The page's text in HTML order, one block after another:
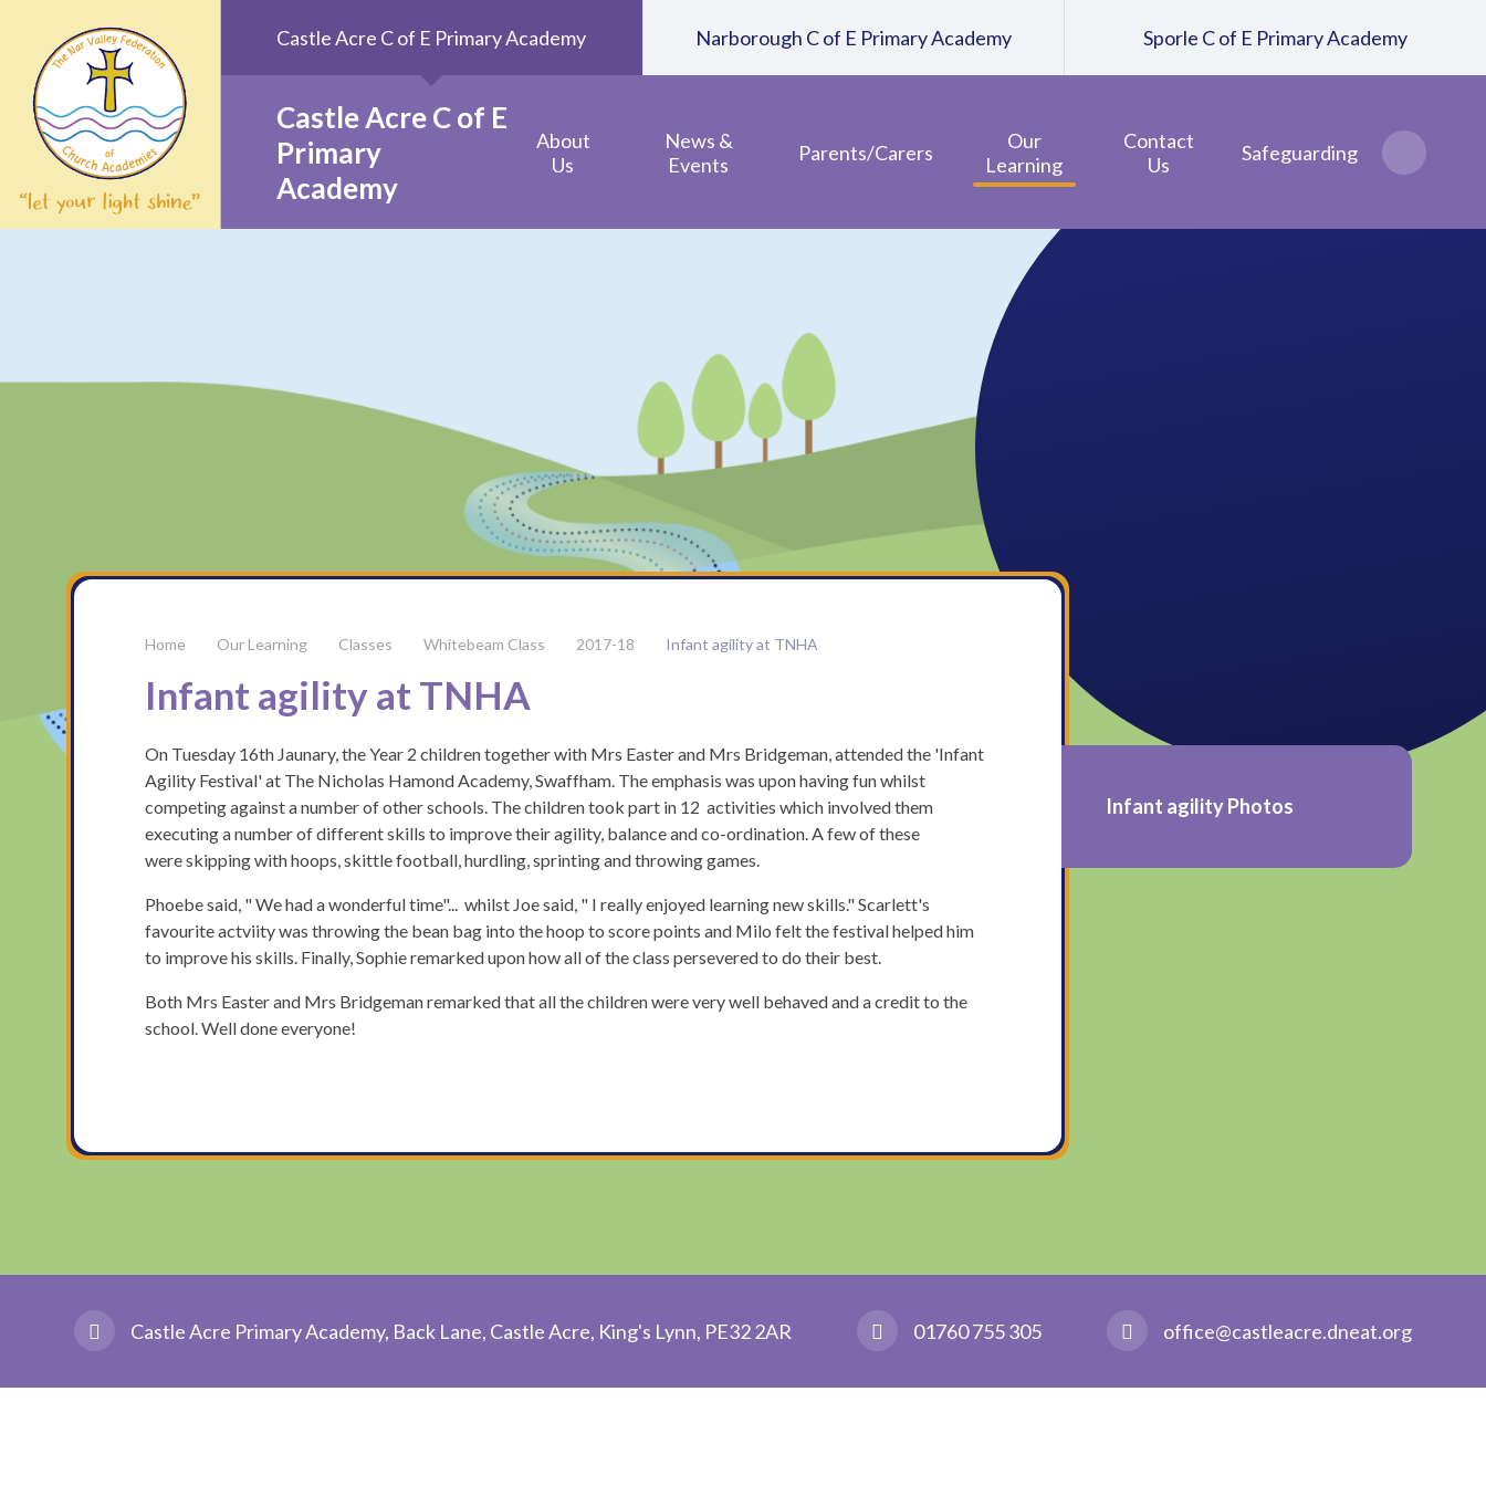
Castle Acre C of E
Primary
Academy
About
Us
News &
Events
Parents/Carers
Our
Learning
Contact
Us
Safeguarding
Castle Acre C of E Primary Academy Narborough C of E Primary Academy Sporle C of E Primary Academy
Our Learning Classes Whitebeam Class 2017-18 Infant agility at TNHA
Infant agility at TNHA
On Tuesday 16th Jaunary, the Year 2 children together with Mrs Easter and Mrs Bridgeman, attended the 'Infant
Agility Festival' at The Nicholas Hamond Academy, Swaffham. The emphasis was upon having fun whilst
competing against a number of other schools. The children took part in 12 activities which involved them
executing a number of different skills to improve their agility, balance and co-ordination. A few of these
were skipping with hoops, skittle football, hurdling, sprinting and throwing games.
Phoebe said, " We had a wonderful time"... whilst Joe said, " I really enjoyed learning new skills." Scarlett's
favourite actviity was throwing the bean bag into the hoop to score points and Milo felt the festival helped him
to improve his skills. Finally, Sophie remarked upon how all of the class persevered to do their best.
Both Mrs Easter and Mrs Bridgeman remarked that all the children were very well behaved and a credit to the
school. Well done everyone!
Infant agility Photos
Castle Acre Primary Academy, Back Lane, Castle Acre, King's Lynn, PE32 2AR 01760 755 305 office@castleacre.dneat.org